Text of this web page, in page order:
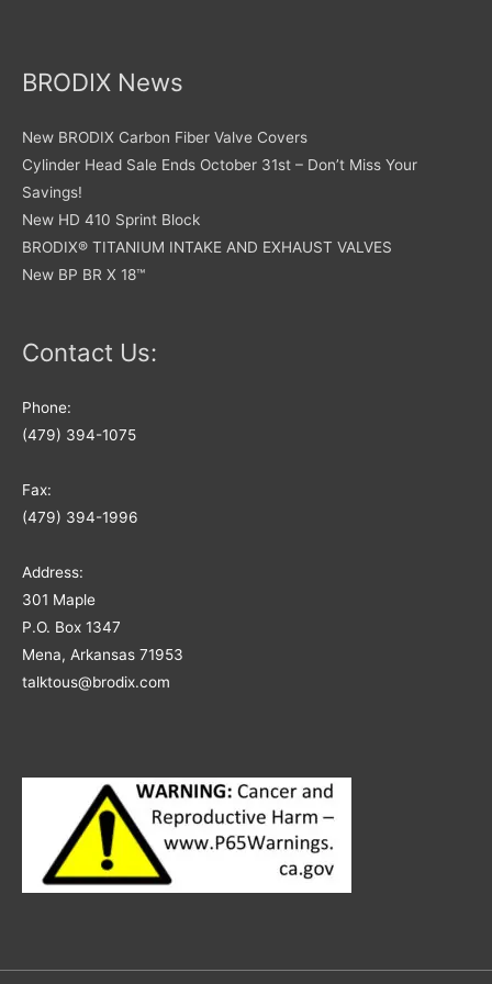
BRODIX News
New BRODIX Carbon Fiber Valve Covers
Cylinder Head Sale Ends October 31st – Don’t Miss Your
Savings!
New HD 410 Sprint Block
BRODIX® TITANIUM INTAKE AND EXHAUST VALVES
New BP BR X 18™
Contact Us:
Phone:
(479) 394-1075
Fax:
(479) 394-1996
Address:
301 Maple
P.O. Box 1347
Mena, Arkansas 71953
talktous@brodix.com